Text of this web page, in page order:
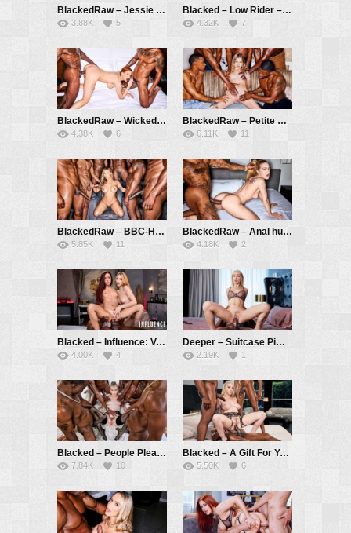
BlackedRaw – Jessie Goes Airtight In Crazy 4-BBC Gangbang – Jessie Rogers, Jax Slayher, Dwayne Foxxx, Jamie Knoxx, Don Sudan
3.88K 5
Blacked – Low Rider – Violet Myers, Jamie Knoxx, Hollywood Cash, Richard Mann, Don Sudan, Slim Poke, Sheem, Donnie Sins, Ray Black
4.32K 7
BlackedRaw – Wicked Game – Maitland Ward, Jay Hefner, Benz Brown
4.38K 6
BlackedRaw – Petite Coco Gets Stretched Out In 5 BBC Gangbang – Coco Lovelock, Jax Slayher, Jamie Knoxx, Slim Poke, Lawson Jones, Kris K
6.11K 11
BlackedRaw – BBC-Hungry Baddie Kazumi Gets Pounded In Gangbang – Kazumi, Jax Slayher, Dwayne Foxxx, Don Sudan, Jamie Knoxx, Slim Poke, Hollywood Cash
5.85K 11
BlackedRaw – Anal hungry Little Dragon rides Jasons BBC – Little Dragon, Jason Luv
4.18K 2
Blacked – Influence: Vanna Bardot – Part 2 – Vanna Bardot, Little Dragon, Jax Slayher
4.00K 4
Deeper – Suitcase Pimp – Braylin Bailey, Jamie Knoxx
2.19K 1
Blacked – People Pleaser – Lilly Bell, Jax Slayher, Richard Mann, Hollywood Cash, Jamie Knoxx, Don Sudan, King Frank
7.84K 10
Blacked – A Gift For You – Kendra Sunderland, Richard Mann, Hollywood Cash, Jamie Knoxx
5.50K 6